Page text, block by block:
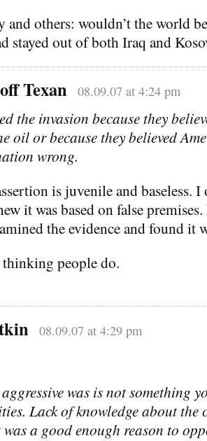
and others: wouldn’t the world
stayed out of both Iraq and
Texan 08.09.07 at 4:24 pm
the invasion because they
oil or because they believed
wrong.
is juvenile and baseless. I
it was based on false
the evidence and found it
thinking people do.
08.09.07 at 4:29 pm
was is not something
Lack of knowledge about the
a good enough reason to